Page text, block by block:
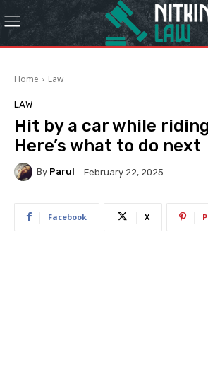
Home Law
LAW
Hit by a car while
Here’s what to do next
By Parul February 22, 2025
Facebook X